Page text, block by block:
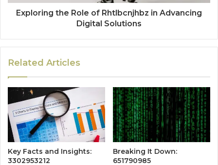
Exploring the Role of Rhtlbcnjhbz in Advancing
Digital Solutions
Related Articles
Key Facts and Insights:
3302953212
Breaking It Down:
651790985